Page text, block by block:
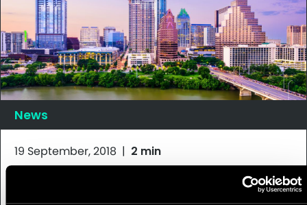
News
19 September, 2018 | 2 min
Appnovation Listed as Finalist in 2018